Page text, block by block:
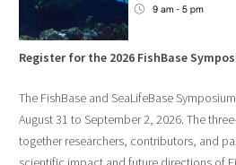
Register for the 2026 FishBase
The FishBase and SeaLifeBase
August 31 to September 2, 2026. The
together researchers, contributors, and